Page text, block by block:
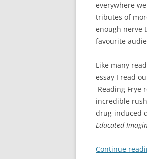
everywhere
tributes of
enough nerve
favourite
Like many
essay I read
Reading Frye
incredible
drug-induced
Educated
Continue